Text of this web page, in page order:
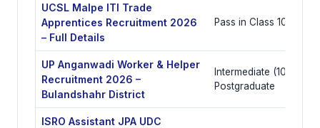
UCSL Malpe ITI Trade
Apprentices Recruitment 2026
– Full Details
Pass in Class 10 and
UP Anganwadi Worker & Helper
Recruitment 2026 –
Bulandshahr District
Intermediate (10+2) or
Postgraduate
ISRO Assistant JPA UDC